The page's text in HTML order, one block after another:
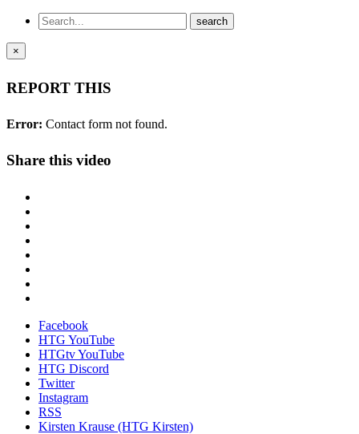
×
REPORT THIS
Error: Contact form not found.
Share this video
Facebook
HTG YouTube
HTGtv YouTube
HTG Discord
Twitter
Instagram
RSS
Kirsten Krause (HTG Kirsten)